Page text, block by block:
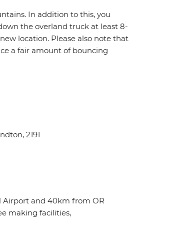
In addition to this, you
the overland truck at least 8-
location. Please also note that
a fair amount of bouncing
2191
Airport and 40km from OR
making facilities,